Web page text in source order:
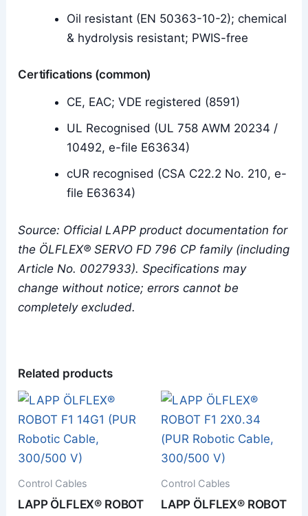
Oil resistant (EN 50363-10-2); chemical
& hydrolysis resistant; PWIS-free
Certifications (common)
CE, EAC; VDE registered (8591)
UL Recognised (UL 758 AWM 20234 /
10492, e-file E63634)
cUR recognised (CSA C22.2 No. 210, e-
file E63634)
Source: Official LAPP product documentation for
the ÖLFLEX® SERVO FD 796 CP family (including
Article No. 0027933). Specifications may
change without notice; errors cannot be
completely excluded.
Related products
Control Cables
LAPP ÖLFLEX® ROBOT
Control Cables
LAPP ÖLFLEX® ROBOT